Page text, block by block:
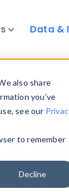
also share
you’ve
see our
to remember
Decline
Data &
HTTP